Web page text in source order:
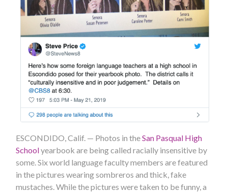
ESCONDIDO, Calif. — Photos in theSan Pasqual High
Schoolyearbook are being called racially insensitive by
some. Six world language faculty members are featured
in the pictures wearing sombreros and thick, fake
mustaches. While the pictures were taken to be funny, a